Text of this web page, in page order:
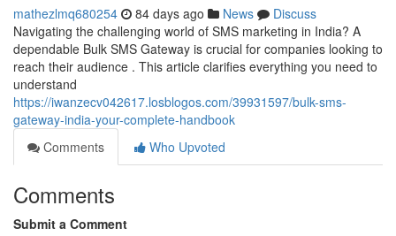
mathezlmq680254 84 days ago News
Discuss
Navigating the challenging world of SMS marketing in India? A
dependable Bulk SMS Gateway is crucial for companies looking to
reach their audience . This article clarifies everything you need to
understand
https://iwanzecv042617.losblogos.com/39931597/bulk-sms-
gateway-india-your-complete-handbook
Comments
Who Upvoted
Comments
Submit a Comment